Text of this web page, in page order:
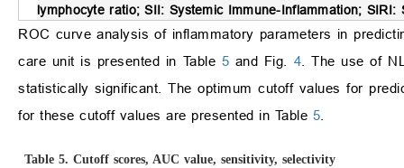
lymphocyte ratio; SII: Systemic Immune-Inflammation;
ROC curve analysis of inflammatory parameters in
care unit is presented in Table 5 and Fig. 4 . The use of
statistically significant. The optimum cutoff values for
for these cutoff values are presented in Table 5
Table 5. Cutoff scores, AUC value, sensitivity, selectivity